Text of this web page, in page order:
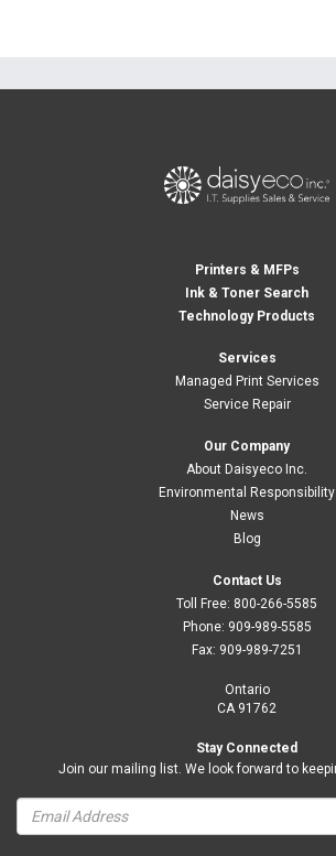
Printers & MFPs
Ink & Toner Search
Technology Products
Services
Managed Print Services
Service Repair
Our Company
About Daisyeco Inc.
Environmental Responsibility
News
Blog
Contact Us
Toll Free: 800-266-5585
Phone: 909-989-5585
Fax: 909-989-7251
Ontario
CA 91762
Stay Connected
Join our mailing list. We look forward to